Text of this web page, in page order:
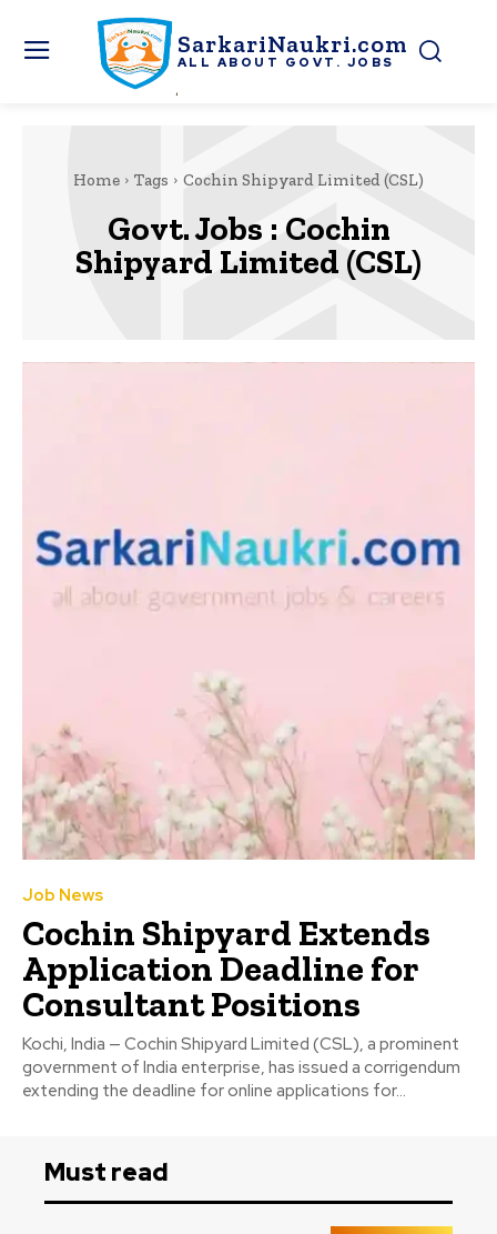
SarkariNaukri.com
ALL ABOUT GOVT. JOBS
Home Tags Cochin Shipyard Limited (CSL)
Govt. Jobs : Cochin
Shipyard Limited (CSL)
Job News
Cochin Shipyard Extends
Application Deadline for
Consultant Positions
Kochi, India — Cochin Shipyard Limited (CSL), a prominent
government of India enterprise, has issued a corrigendum
extending the deadline for online applications for...
Must read